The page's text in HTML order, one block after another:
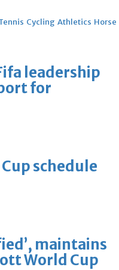
Cycling Athletics Horse
leadership
for
schedule
maintains
World Cup